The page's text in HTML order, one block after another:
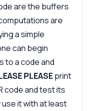
are the buffers
are
a simple
can begin
to a code and
PLEASEprint
code and test its
it with at least